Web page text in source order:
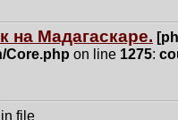
на Мадагаскаре.
Core.php on line 1275:
in file